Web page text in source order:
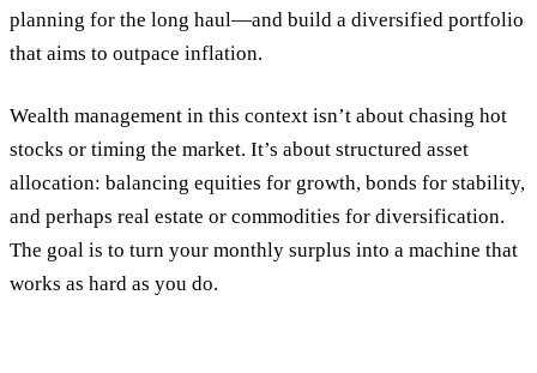
planning for the long haul—and build a diversified portfolio
that aims to outpace inflation.
Wealth management in this context isn’t about chasing hot
stocks or timing the market. It’s about structured asset
allocation: balancing equities for growth, bonds for stability,
and perhaps real estate or commodities for diversification.
The goal is to turn your monthly surplus into a machine that
works as hard as you do.